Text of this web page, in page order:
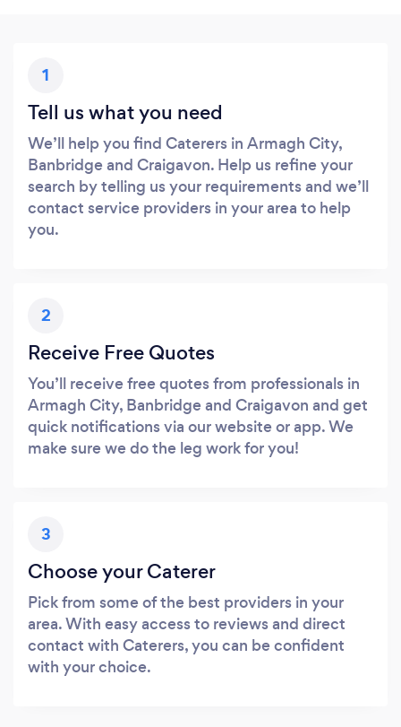
1
Tell us what you need
We’ll help you find Caterers in Armagh City,
Banbridge and Craigavon. Help us refine your
search by telling us your requirements and we’ll
contact service providers in your area to help
you.
2
Receive Free Quotes
You’ll receive free quotes from professionals in
Armagh City, Banbridge and Craigavon and get
quick notifications via our website or app. We
make sure we do the leg work for you!
3
Choose your Caterer
Pick from some of the best providers in your
area. With easy access to reviews and direct
contact with Caterers, you can be confident
with your choice.